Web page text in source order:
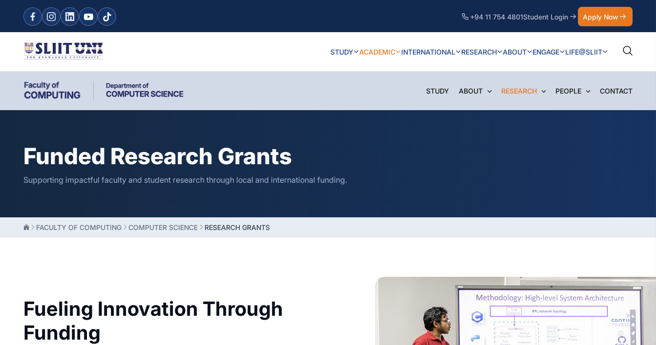
+94 11 754 4801Student Login Apply Now
STUDY ACADEMIC INTERNATIONAL RESEARCH ABOUT ENGAGE LIFE@SLIIT
STUDY ABOUT RESEARCH PEOPLE CONTACT
Funded Research Grants
Supporting impactful faculty and student research through local and international funding.
FACULTY OF COMPUTING COMPUTER SCIENCE RESEARCH GRANTS
Fueling Innovation Through
Funding